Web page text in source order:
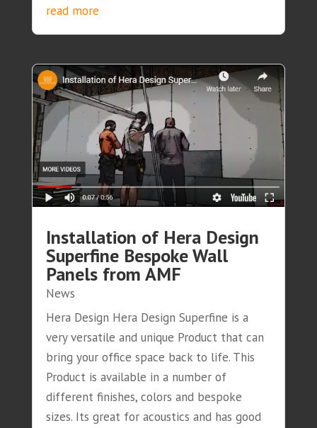
read more
Installation of Hera Design
Superfine Bespoke Wall
Panels from AMF
News
Hera Design Hera Design Superfine is a
very versatile and unique Product that can
bring your office space back to life. This
Product is available in a number of
different finishes, colors and bespoke
sizes. Its great for acoustics and has good